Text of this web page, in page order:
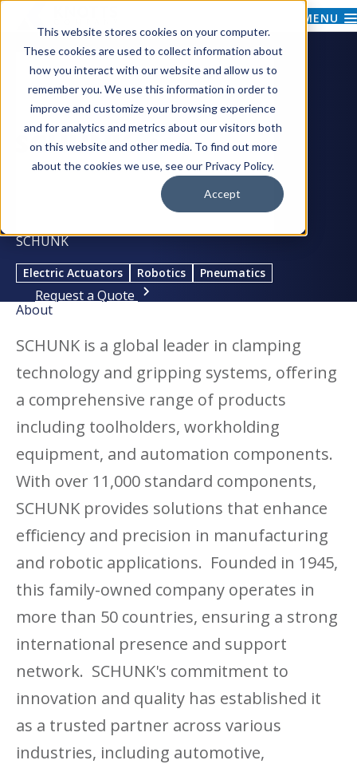
This website stores cookies on your computer.
These cookies are used to collect information about
how you interact with our website and allow us to
remember you. We use this information in order to
improve and customize your browsing experience
and for analytics and metrics about our visitors both
on this website and other media. To find out more
about the cookies we use, see our Privacy Policy.
Accept
MENU
SCHUNK
Electric Actuators Robotics Pneumatics
Request a Quote
About
SCHUNK is a global leader in clamping
technology and gripping systems, offering
a comprehensive range of products
including toolholders, workholding
equipment, and automation components.
With over 11,000 standard components,
SCHUNK provides solutions that enhance
efficiency and precision in manufacturing
and robotic applications. Founded in 1945,
this family-owned company operates in
more than 50 countries, ensuring a strong
international presence and support
network. SCHUNK's commitment to
innovation and quality has established it
as a trusted partner across various
industries, including automotive,